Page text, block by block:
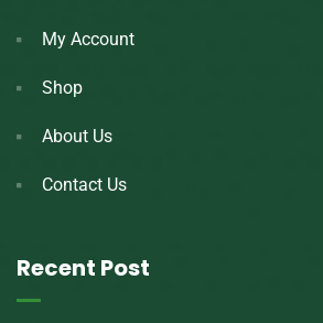
My Account
Shop
About Us
Contact Us
Recent Post